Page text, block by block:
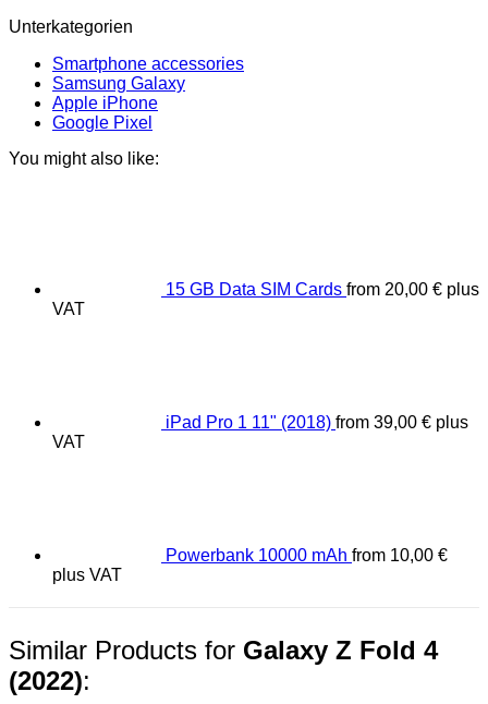
Unterkategorien
Smartphone accessories
Samsung Galaxy
Apple iPhone
Google Pixel
You might also like:
15 GB Data SIM Cards from 20,00 € plus
VAT
iPad Pro 1 11" (2018) from 39,00 € plus
VAT
Powerbank 10000 mAh from 10,00 €
plus VAT
Similar Products for Galaxy Z Fold 4
(2022):